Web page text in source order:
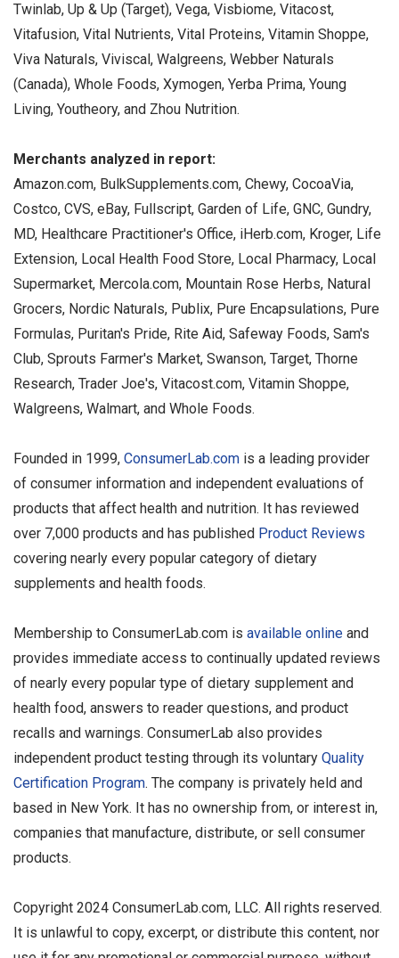
Twinlab, Up & Up (Target), Vega, Visbiome, Vitacost,
Vitafusion, Vital Nutrients, Vital Proteins, Vitamin Shoppe,
Viva Naturals, Viviscal, Walgreens, Webber Naturals
(Canada), Whole Foods, Xymogen, Yerba Prima, Young
Living, Youtheory, and Zhou Nutrition.
Merchants analyzed in report:
Amazon.com, BulkSupplements.com, Chewy, CocoaVia,
Costco, CVS, eBay, Fullscript, Garden of Life, GNC, Gundry,
MD, Healthcare Practitioner's Office, iHerb.com, Kroger, Life
Extension, Local Health Food Store, Local Pharmacy, Local
Supermarket, Mercola.com, Mountain Rose Herbs, Natural
Grocers, Nordic Naturals, Publix, Pure Encapsulations, Pure
Formulas, Puritan's Pride, Rite Aid, Safeway Foods, Sam's
Club, Sprouts Farmer's Market, Swanson, Target, Thorne
Research, Trader Joe's, Vitacost.com, Vitamin Shoppe,
Walgreens, Walmart, and Whole Foods.
Founded in 1999, ConsumerLab.com is a leading provider
of consumer information and independent evaluations of
products that affect health and nutrition. It has reviewed
over 7,000 products and has published Product Reviews
covering nearly every popular category of dietary
supplements and health foods.
Membership to ConsumerLab.com is available online and
provides immediate access to continually updated reviews
of nearly every popular type of dietary supplement and
health food, answers to reader questions, and product
recalls and warnings. ConsumerLab also provides
independent product testing through its voluntary Quality
Certification Program. The company is privately held and
based in New York. It has no ownership from, or interest in,
companies that manufacture, distribute, or sell consumer
products.
Copyright 2024 ConsumerLab.com, LLC. All rights reserved.
It is unlawful to copy, excerpt, or distribute this content, nor